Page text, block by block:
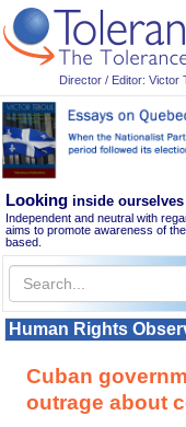
Director / Editor: Victor
Looking inside
Independent and neutral with
aims to promote awareness of
based.
Human Rights
Cuban
outrage about